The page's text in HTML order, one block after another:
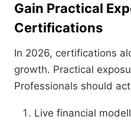
Gain Practical
Certifications
In 2026, certifications
growth. Practical
Professionals should
Live financial